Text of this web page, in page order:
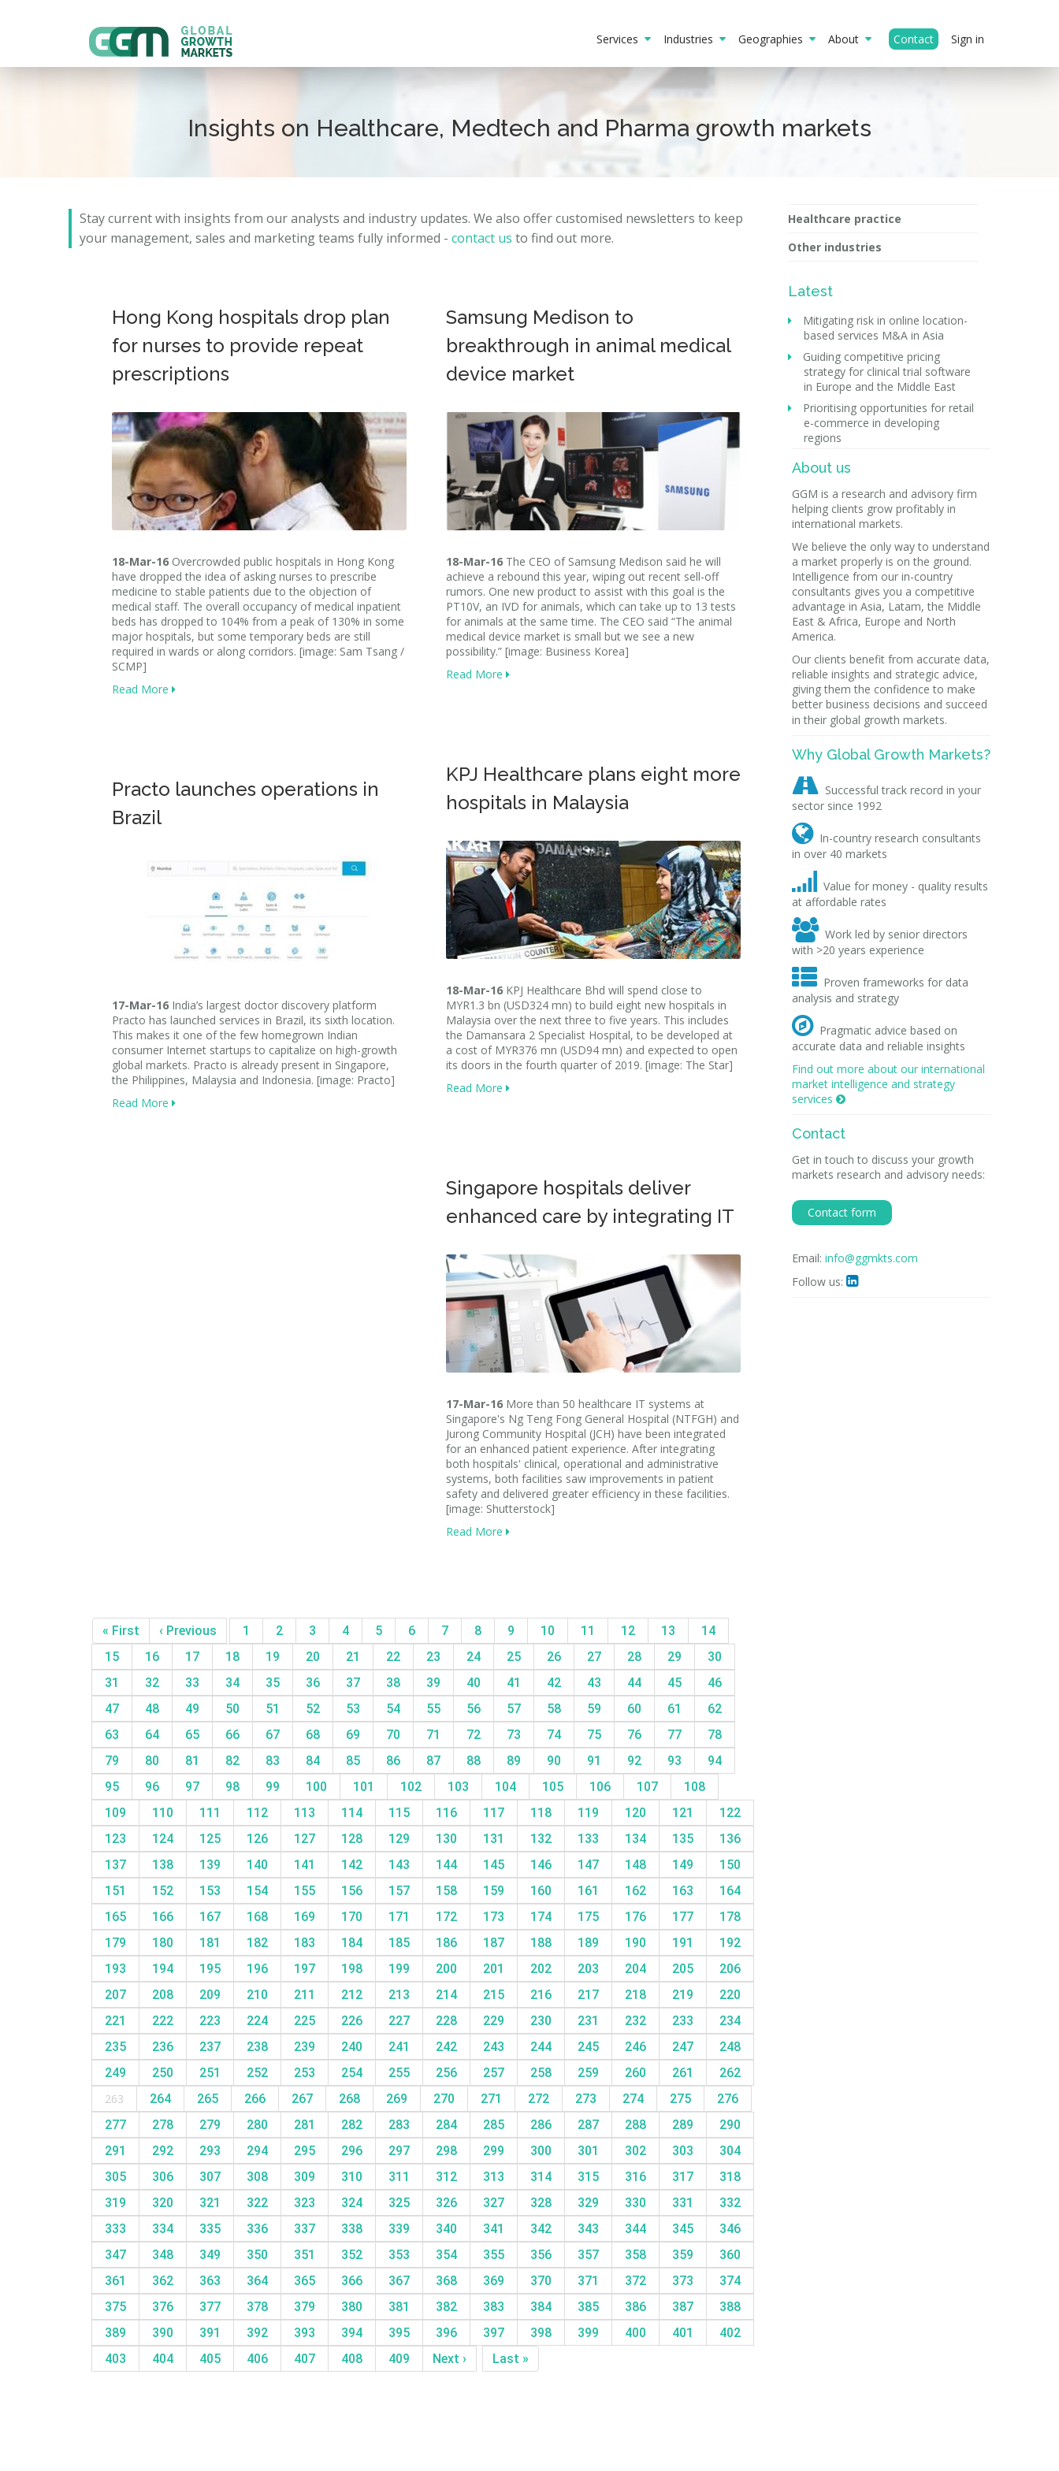
Services Industries Geographies About Contact Sign in
Insights on Healthcare, Medtech and Pharma growth markets
Stay current with insights from our analysts and industry updates. We also offer customised newsletters to keep
your management, sales and marketing teams fully informed - contact us to find out more.
Hong Kong hospitals drop plan
for nurses to provide repeat
prescriptions
18-Mar-16 Overcrowded public hospitals in Hong Kong
have dropped the idea of asking nurses to prescribe
medicine to stable patients due to the objection of
medical staff. The overall occupancy of medical inpatient
beds has dropped to 104% from a peak of 130% in some
major hospitals, but some temporary beds are still
required in wards or along corridors. [image: Sam Tsang /
SCMP]
Read More
Samsung Medison to
breakthrough in animal medical
device market
18-Mar-16 The CEO of Samsung Medison said he will
achieve a rebound this year, wiping out recent sell-off
rumors. One new product to assist with this goal is the
PT10V, an IVD for animals, which can take up to 13 tests
for animals at the same time. The CEO said “The animal
medical device market is small but we see a new
possibility.” [image: Business Korea]
Read More
KPJ Healthcare plans eight more
hospitals in Malaysia
18-Mar-16 KPJ Healthcare Bhd will spend close to
MYR1.3 bn (USD324 mn) to build eight new hospitals in
Malaysia over the next three to five years. This includes
the Damansara 2 Specialist Hospital, to be developed at
a cost of MYR376 mn (USD94 mn) and expected to open
its doors in the fourth quarter of 2019. [image: The Star]
Read More
Practo launches operations in
Brazil
17-Mar-16 India’s largest doctor discovery platform
Practo has launched services in Brazil, its sixth location.
This makes it one of the few homegrown Indian
consumer Internet startups to capitalize on high-growth
global markets. Practo is already present in Singapore,
the Philippines, Malaysia and Indonesia. [image: Practo]
Read More
Singapore hospitals deliver
enhanced care by integrating IT
17-Mar-16 More than 50 healthcare IT systems at
Singapore's Ng Teng Fong General Hospital (NTFGH) and
Jurong Community Hospital (JCH) have been integrated
for an enhanced patient experience. After integrating
both hospitals' clinical, operational and administrative
systems, both facilities saw improvements in patient
safety and delivered greater efficiency in these facilities.
[image: Shutterstock]
Read More
« First ‹ Previous 1 2 3 4 5 6 7 8 9 10 11 12 13
14
15
16 17 18 19 20 21 22 23 24 25 26 27 28 29
30
31
32 33 34 35 36 37 38 39 40 41 42 43 44 45
46
47
48 49 50 51 52 53 54 55 56 57 58 59 60 61
62
63
64 65 66 67 68 69 70 71 72 73 74 75 76 77
78
79
80 81 82 83 84 85 86 87 88 89 90 91 92 93
94
95
96 97 98 99 100 101 102 103 104 105 106 107
108
109
110 111 112 113 114 115 116 117 118 119 120 121
122
123
124 125 126 127 128 129 130 131 132 133 134 135
136
137
138 139 140 141 142 143 144 145 146 147 148 149
150
151
152 153 154 155 156 157 158 159 160 161 162 163
164
165
166 167 168 169 170 171 172 173 174 175 176 177
178
179
180 181 182 183 184 185 186 187 188 189 190 191
192
193
194 195 196 197 198 199 200 201 202 203 204 205
206
207
208 209 210 211 212 213 214 215 216 217 218 219
220
221
222 223 224 225 226 227 228 229 230 231 232 233
234
235
236 237 238 239 240 241 242 243 244 245 246 247
248
249
250 251 252 253 254 255 256 257 258 259 260 261
262
263
264 265 266 267 268 269 270 271 272 273 274 275
276
277
278 279 280 281 282 283 284 285 286 287 288 289
290
291
292 293 294 295 296 297 298 299 300 301 302 303
304
305
306 307 308 309 310 311 312 313 314 315 316 317
318
319
320 321 322 323 324 325 326 327 328 329 330 331
332
333
334 335 336 337 338 339 340 341 342 343 344 345
346
347
348 349 350 351 352 353 354 355 356 357 358 359
360
361
362 363 364 365 366 367 368 369 370 371 372 373
374
375
376 377 378 379 380 381 382 383 384 385 386 387
388
389
390 391 392 393 394 395 396 397 398 399 400 401
402
403
404 405 406 407 408 409 Next › Last »
Healthcare practice
Other industries
Latest
Mitigating risk in online location-
based services M&A in Asia
Guiding competitive pricing
strategy for clinical trial software
in Europe and the Middle East
Prioritising opportunities for retail
e-commerce in developing
regions
About us
GGM is a research and advisory firm
helping clients grow profitably in
international markets.
We believe the only way to understand
a market properly is on the ground.
Intelligence from our in-country
consultants gives you a competitive
advantage in Asia, Latam, the Middle
East & Africa, Europe and North
America.
Our clients benefit from accurate data,
reliable insights and strategic advice,
giving them the confidence to make
better business decisions and succeed
in their global growth markets.
Why Global Growth Markets?
 Successful track record in your
sector since 1992
 In-country research consultants
in over 40 markets

Value for money - quality results
at affordable rates
 Work led by senior directors
with >20 years experience
 Proven frameworks for data
analysis and strategy
 Pragmatic advice based on
accurate data and reliable insights
Find out more about our international
market intelligence and strategy
services 
Contact
Get in touch to discuss your growth
markets research and advisory needs:
Contact form
Email: info@ggmkts.com
Follow us: 